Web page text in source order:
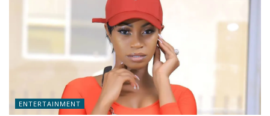
ENTERTAINMENT